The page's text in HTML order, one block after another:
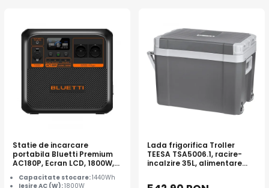
Statie de incarcare
portabila Bluetti Premium
AC180P, Ecran LCD, 1800W,
1440Wh, LiFePO4, Putere
varf 2700W
Capacitate stocare:1440Wh
Iesire AC (W):1800W
Lada frigorifica Troller
TEESA TSA5006.1, racire-
incalzire 35L, alimentare